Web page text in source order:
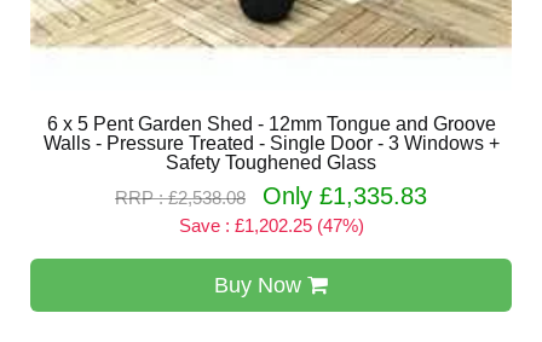
6 x 5 Pent Garden Shed - 12mm Tongue and Groove
Walls - Pressure Treated - Single Door - 3 Windows +
Safety Toughened Glass
RRP : £2,538.08
Only £1,335.83
Save : £1,202.25 (47%)
Buy Now